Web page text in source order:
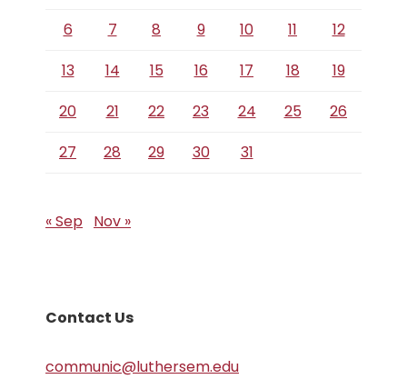
6 7 8 9 10 11
12
13
14 15 16 17 18
19
20
21 22 23 24 25
26
27
28 29 30 31
« Sep Nov »
Contact Us
communic@luthersem.edu